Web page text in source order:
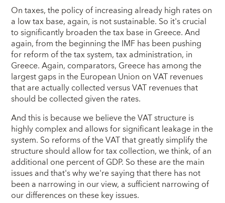
On taxes, the policy of increasing already high rates on
a low tax base, again, is not sustainable. So it's crucial
to significantly broaden the tax base in Greece. And
again, from the beginning the IMF has been pushing
for reform of the tax system, tax administration, in
Greece. Again, comparators, Greece has among the
largest gaps in the European Union on VAT revenues
that are actually collected versus VAT revenues that
should be collected given the rates.
And this is because we believe the VAT structure is
highly complex and allows for significant leakage in the
system. So reforms of the VAT that greatly simplify the
structure should allow for tax collection, we think, of an
additional one percent of GDP. So these are the main
issues and that's why we're saying that there has not
been a narrowing in our view, a sufficient narrowing of
our differences on these key issues.